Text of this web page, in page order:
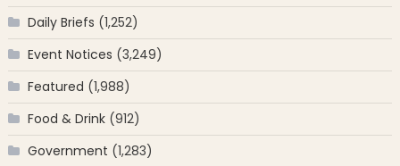
Daily Briefs (1,252)
Event Notices (3,249)
Featured (1,988)
Food & Drink(912)
Government (1,283)